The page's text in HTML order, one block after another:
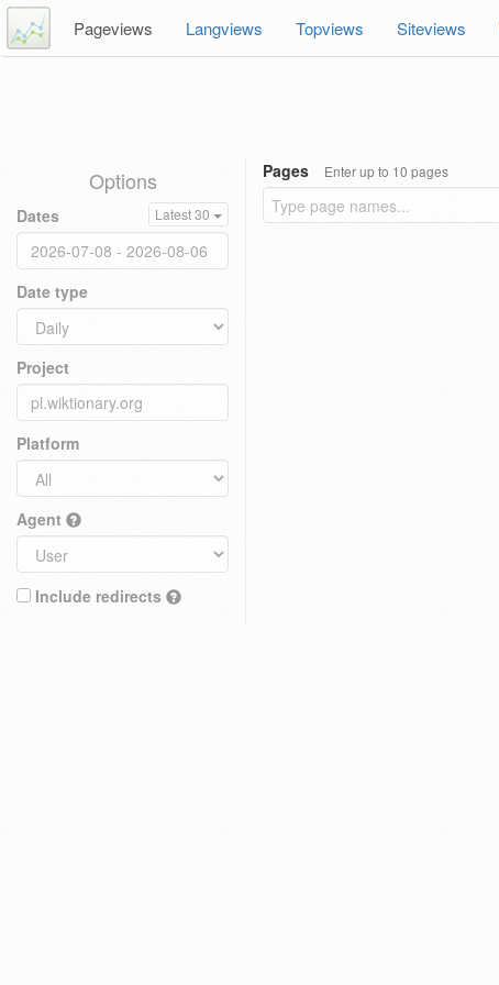
Pageviews Langviews Topviews Siteviews
Options
Dates Latest 30
Date type
Project
Platform
Agent
Include redirects
Pages Enter up to 10 pages